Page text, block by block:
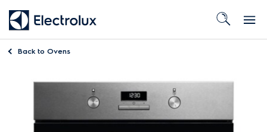
Back to Ovens